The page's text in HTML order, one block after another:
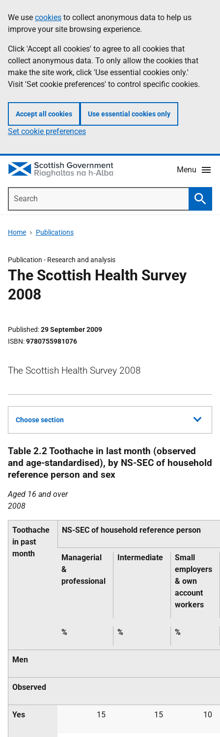
to
main
content
help
Information
We use cookies to collect anonymous data to help us
improve your site browsing experience.
Click 'Accept all cookies' to agree to all cookies that
collect anonymous data. To only allow the cookies that
make the site work, click 'Use essential cookies only.'
Visit 'Set cookie preferences' to control specific cookies.
Accept all cookies Use essential cookies only
Set cookie preferences
Menu
Home Publications
Publication - Research and analysis
The Scottish Health Survey
2008
Published 29 September 2009
ISBN 9780755981076
The Scottish Health Survey 2008
Choose section
Table 2.2 Toothache in last month (observed
and age-standardised), by NS-SEC of household
reference person and sex
Aged 16 and over
2008
Toothache
in past
month
NS-SEC of household reference person
Managerial
&
professional
Intermediate
Small
employers
& own
account
workers
% % %
Men
Observed
Yes 15 15 10